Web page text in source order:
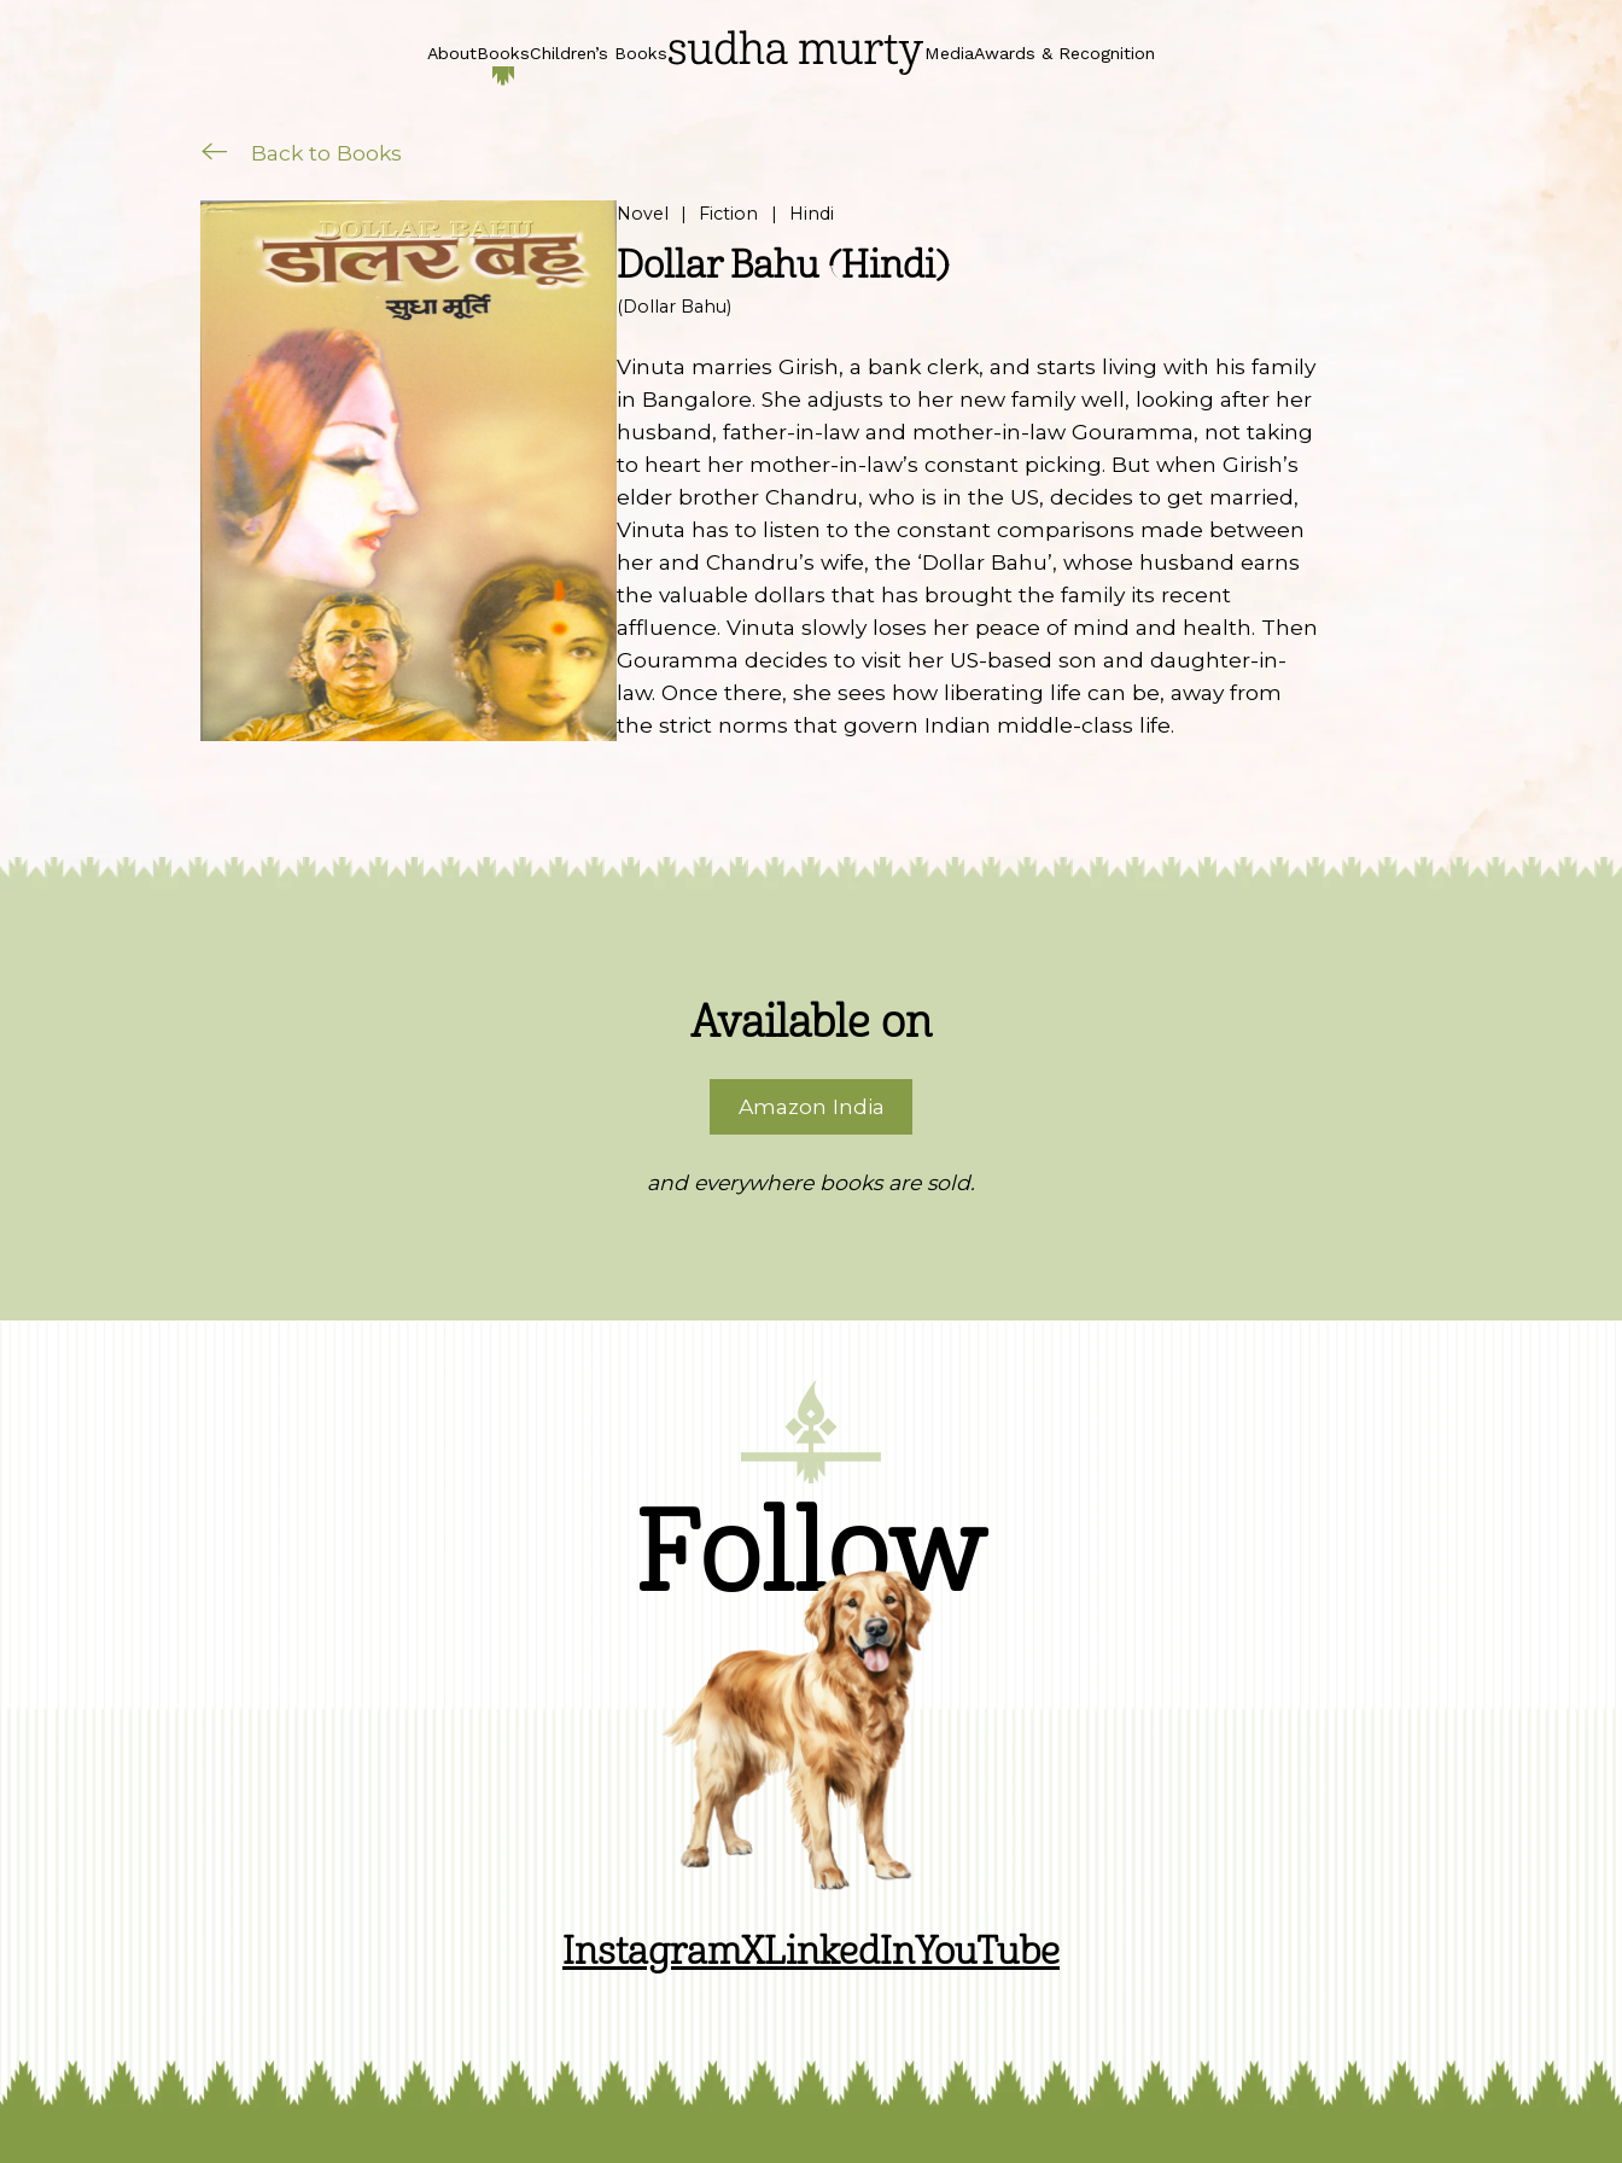
AboutBooksChildren’s Books MediaAwards & Recognition
Back to Books
Novel Fiction Hindi
Dollar Bahu (Hindi)
(Dollar Bahu)
Vinuta marries Girish, a bank clerk, and starts living with his family
in Bangalore. She adjusts to her new family well, looking after her
husband, father-in-law and mother-in-law Gouramma, not taking
to heart her mother-in-law’s constant picking. But when Girish’s
elder brother Chandru, who is in the US, decides to get married,
Vinuta has to listen to the constant comparisons made between
her and Chandru’s wife, the ‘Dollar Bahu’, whose husband earns
the valuable dollars that has brought the family its recent
affluence. Vinuta slowly loses her peace of mind and health. Then
Gouramma decides to visit her US-based son and daughter-in-
law. Once there, she sees how liberating life can be, away from
the strict norms that govern Indian middle-class life.
Available on
Amazon India
and everywhere books are sold.
Follow
InstagramXLinkedInYouTube